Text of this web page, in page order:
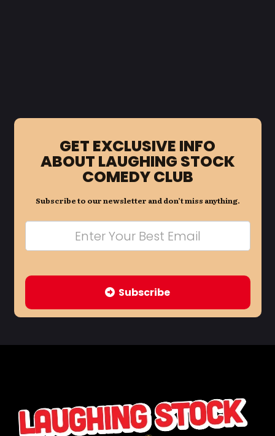
GET EXCLUSIVE INFO
ABOUT LAUGHING STOCK
COMEDY CLUB
Subscribe to our newsletter and don’t miss anything.
Subscribe